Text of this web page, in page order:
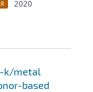
2020
k/metal
based